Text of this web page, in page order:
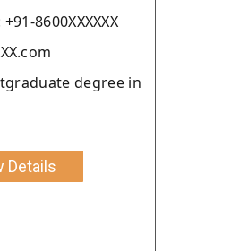
8600XXXXXX
degree in
Details